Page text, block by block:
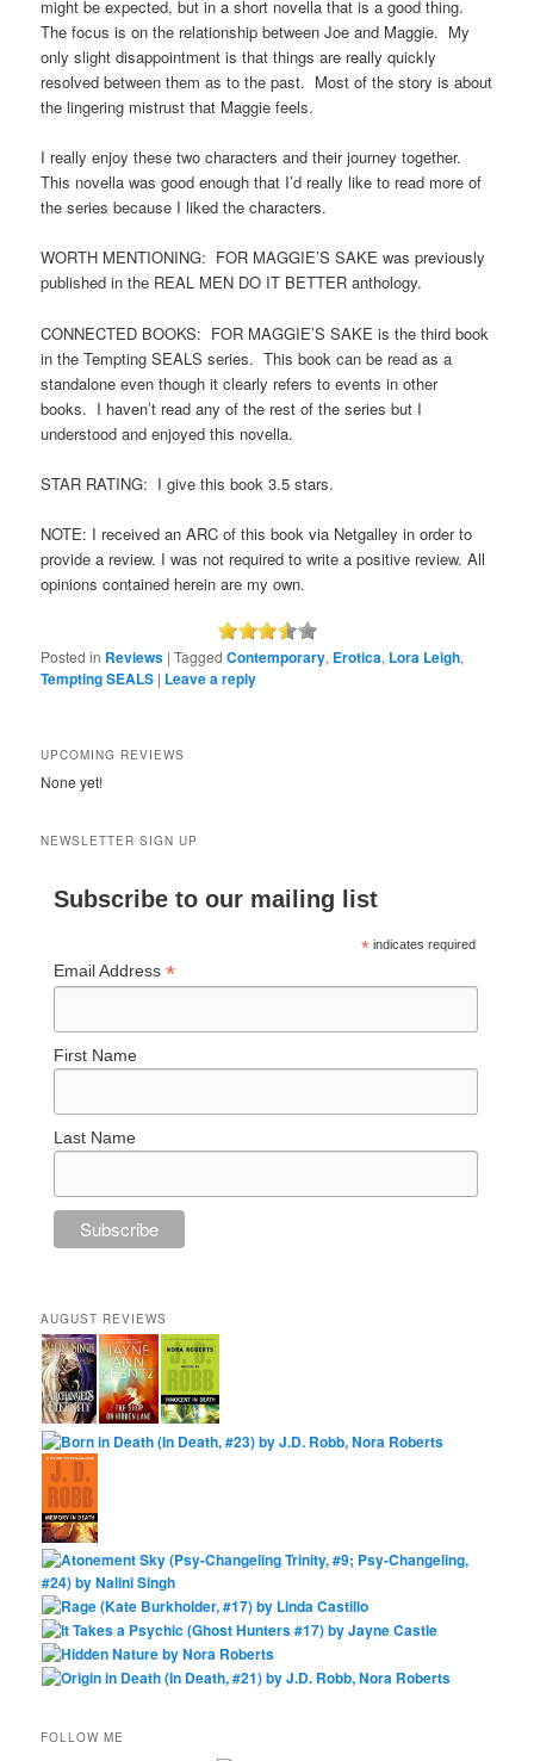
might be expected, but in a short novella that is a good thing.
The focus is on the relationship between Joe and Maggie. My
only slight disappointment is that things are really quickly
resolved between them as to the past. Most of the story is about
the lingering mistrust that Maggie feels.
I really enjoy these two characters and their journey together.
This novella was good enough that I’d really like to read more of
the series because I liked the characters.
WORTH MENTIONING: FOR MAGGIE’S SAKE was previously
published in the REAL MEN DO IT BETTER anthology.
CONNECTED BOOKS: FOR MAGGIE’S SAKE is the third book
in the Tempting SEALS series. This book can be read as a
standalone even though it clearly refers to events in other
books. I haven’t read any of the rest of the series but I
understood and enjoyed this novella.
STAR RATING: I give this book 3.5 stars.
NOTE: I received an ARC of this book via Netgalley in order to
provide a review. I was not required to write a positive review. All
opinions contained herein are my own.
Posted in Reviews |Tagged Contemporary, Erotica, Lora Leigh,
Tempting SEALS | Leave a reply
UPCOMING REVIEWS
None yet!
NEWSLETTER SIGN UP
Subscribe to our mailing list
* indicates required
Email Address*
First Name
Last Name
AUGUST REVIEWS
FOLLOW ME